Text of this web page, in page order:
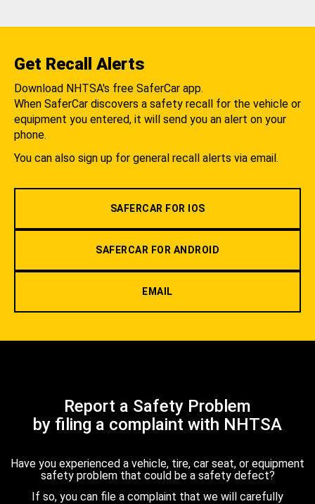
Get Recall Alerts
Download NHTSA's free SaferCar app.
When SaferCar discovers a safety recall for the vehicle or
equipment you entered, it will send you an alert on your
phone.
You can also sign up for general recall alerts via email.
SAFERCAR FOR IOS
SAFERCAR FOR ANDROID
EMAIL
Report a Safety Problem
by filing a complaint with NHTSA
Have you experienced a vehicle, tire, car seat, or equipment
safety problem that could be a safety defect?
If so, you can file a complaint that we will carefully